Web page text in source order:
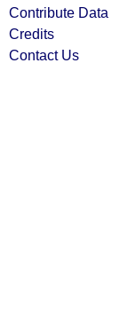
Contribute Data
Credits
Contact Us